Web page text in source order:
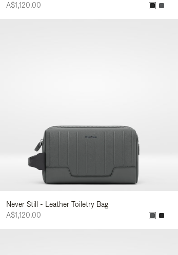
A$1,120.00
Never Still - Leather Toiletry Bag
A$1,120.00